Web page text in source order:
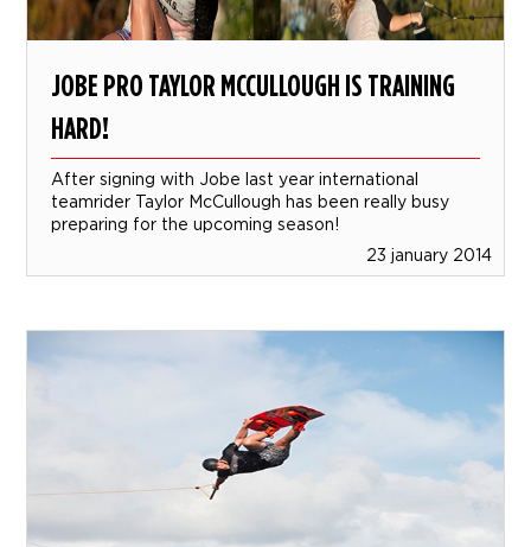
JOBE PRO TAYLOR MCCULLOUGH IS TRAINING
HARD!
After signing with Jobe last year international
teamrider Taylor McCullough has been really busy
preparing for the upcoming season!
23 january 2014